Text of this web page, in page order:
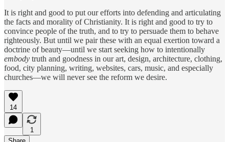
It is right and good to put our efforts into defending and articulating
the facts and morality of Christianity. It is right and good to try to
convince people of the truth, and to try to persuade them to behave
righteously. But until we pair these with an equal exertion toward a
doctrine of beauty—until we start seeking how to intentionally
embody truth and goodness in our art, design, architecture, clothing,
food, city planning, writing, websites, cars, music, and especially
churches—we will never see the reform we desire.
14
1